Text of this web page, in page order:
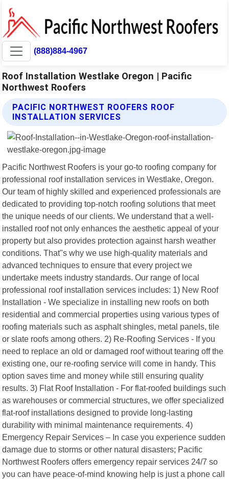
(888)884-4967
Roof Installation Westlake Oregon | Pacific
Northwest Roofers
PACIFIC NORTHWEST ROOFERS ROOF
INSTALLATION SERVICES
Pacific Northwest Roofers is your go-to roofing company for
professional roof installation services in Westlake, Oregon.
Our team of highly skilled and experienced professionals are
dedicated to providing top-notch roofing solutions that meet
the unique needs of our clients. We understand that a well-
installed roof not only enhances the aesthetic appeal of your
property but also provides protection against harsh weather
conditions. That"s why we use high-quality materials and
advanced techniques to ensure that every project we
undertake meets industry standards. Our range of local
professional roof installation services includes: 1) New Roof
Installation - We specialize in installing new roofs on both
residential and commercial properties using various types of
roofing materials such as asphalt shingles, metal panels, tile
or slate roofs among others. 2) Re-Roofing Services - If you
need to replace an old or damaged roof without tearing off the
existing one, our re-roofing service will come in handy. This
option saves time and money while still ensuring quality
results. 3) Flat Roof Installation - For flat-roofed buildings such
as warehouses or commercial structures, we offer specialized
flat-roof installations designed to provide long-lasting
durability with minimal maintenance requirements. 4)
Emergency Repair Services – In case you experience sudden
damage due to storms or other natural disasters; Pacific
Northwest Roofers offers emergency repair services 24/7 so
you can have peace-of-mind knowing help is just a phone call